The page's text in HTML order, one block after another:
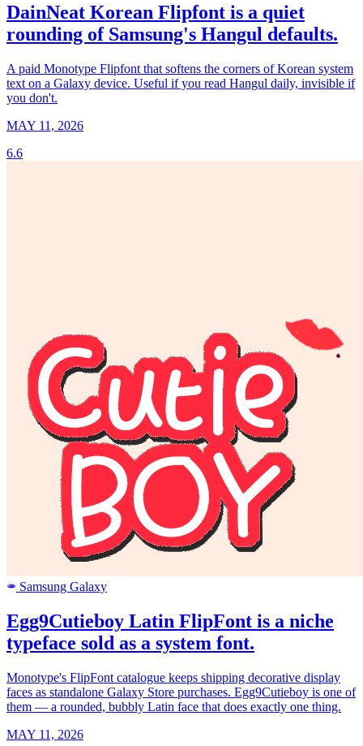
DainNeat Korean Flipfont is a quiet
rounding of Samsung's Hangul defaults.
A paid Monotype Flipfont that softens the corners of Korean system
text on a Galaxy device. Useful if you read Hangul daily, invisible if
you don't.
MAY 11, 2026
6.6
SAMSUNG Samsung Galaxy
Egg9Cutieboy Latin FlipFont is a niche
typeface sold as a system font.
Monotype's FlipFont catalogue keeps shipping decorative display
faces as standalone Galaxy Store purchases. Egg9Cutieboy is one of
them — a rounded, bubbly Latin face that does exactly one thing.
MAY 11, 2026